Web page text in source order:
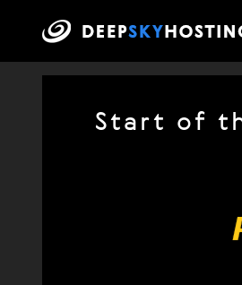
Start of